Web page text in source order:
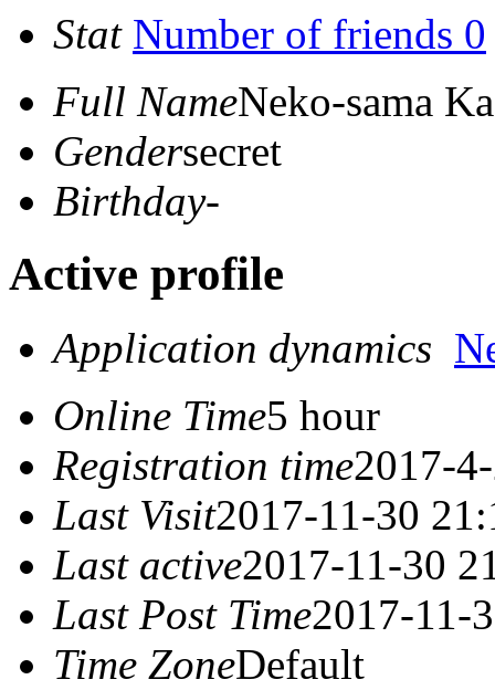
Stat Number of friends 0
Full NameNeko-sama
Gendersecret
Birthday-
Active profile
Application dynamics
Online Time5 hour
Registration time2017-
Last Visit2017-11-30
Last active2017-11-30
Last Post Time2017-11-
Time ZoneDefault